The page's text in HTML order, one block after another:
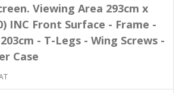
Viewing Area 293cm x
INC Front Surface - Frame -
- T-Legs - Wing Screws -
Case